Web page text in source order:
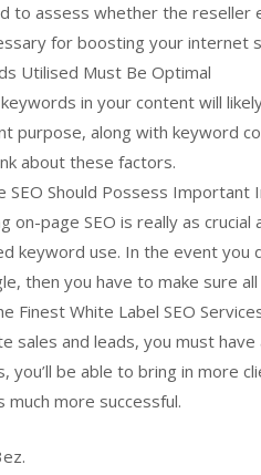
to assess whether the reseller
for boosting your internet
Utilised Must Be Optimal
in your content will
purpose, along with keyword
about these factors.
SEO Should Possess Important
on-page SEO is really as
keyword use. In the event you
then you have to make sure
Finest White Label SEO
sales and leads, you must
you’ll be able to bring in more
much more successful.